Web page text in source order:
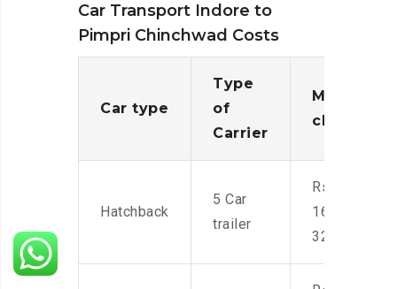
Car Transport Indore to
Pimpri Chinchwad Costs
Car type
Type
of
Carrier
Moving
charges
Hatchback
5 Car
trailer
Rs.
16,000-
32,000